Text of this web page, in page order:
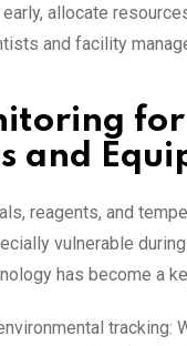
allocate
and facility
for
and
reagents, and
vulnerable
has become a
tracking: